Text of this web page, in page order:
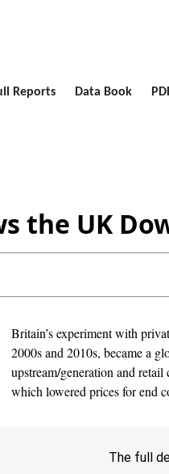
Reports Data Book
the UK
Britain’s experiment with
2000s and 2010s, became a
upstream/generation and
which lowered prices for end
The full